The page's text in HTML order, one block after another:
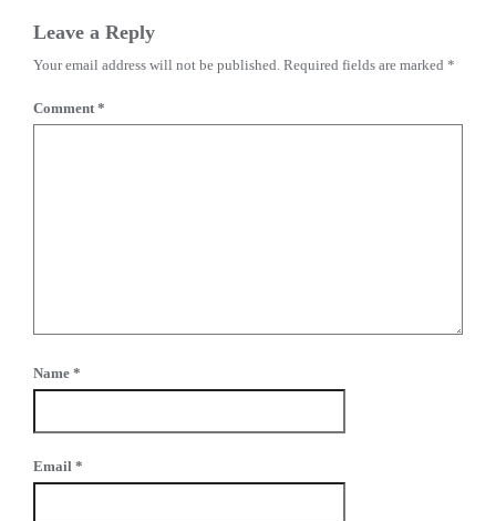
Leave a Reply
Your email address will not be published. Required fields are marked *
Comment*
Name *
Email *